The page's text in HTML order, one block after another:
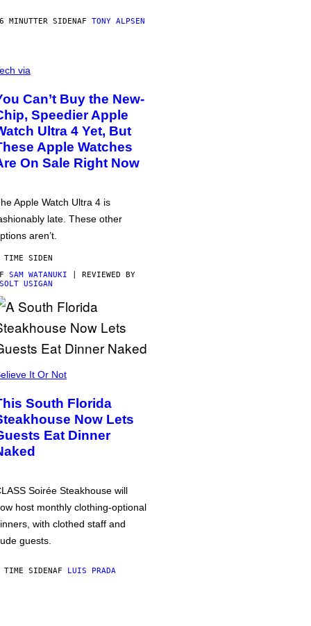
MINUTTER SIDENAF TONY ALPSEN
via
Can’t Buy the New-
Speedier Apple
Ultra 4 Yet, But
Apple Watches
On Sale Right Now
Apple Watch Ultra 4 is
late. These other
aren’t.
TIME SIDEN
SAM WATANUKI | REVIEWED BY
USIGAN
It Or Not
South Florida
Now Lets
Eat Dinner
Soirée Steakhouse will
host monthly clothing-optional
with clothed staff and
guests.
TIME SIDENAF LUIS PRADA